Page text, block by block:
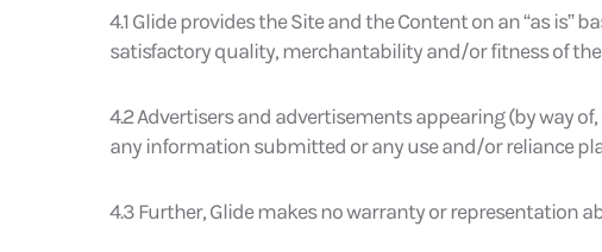
4.1 Glide provides the Site and the Content on an “as
satisfactory quality, merchantability and/or fitness of
4.2 Advertisers and advertisements appearing (by way
any information submitted or any use and/or reliance
4.3 Further, Glide makes no warranty or representation